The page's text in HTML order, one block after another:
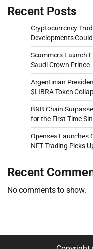
Recent Posts
Cryptocurrency
Developments
Scammers Launch
Saudi Crown Prince
Argentinian
$LIBRA Token
BNB Chain
for the First Time
Opensea Launches
NFT Trading Picks
Recent
No comments to show.